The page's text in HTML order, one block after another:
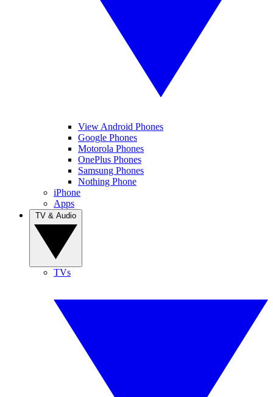
View Android Phones
Google Phones
Motorola Phones
OnePlus Phones
Samsung Phones
Nothing Phone
iPhone
Apps
TVs